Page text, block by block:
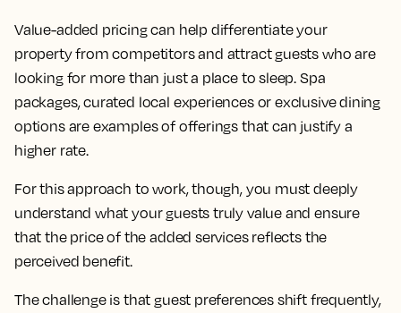
Value-added pricing can help differentiate your
property from competitors and attract guests who are
looking for more than just a place to sleep. Spa
packages, curated local experiences or exclusive dining
options are examples of offerings that can justify a
higher rate.
For this approach to work, though, you must deeply
understand what your guests truly value and ensure
that the price of the added services reflects the
perceived benefit.
The challenge is that guest preferences shift frequently,